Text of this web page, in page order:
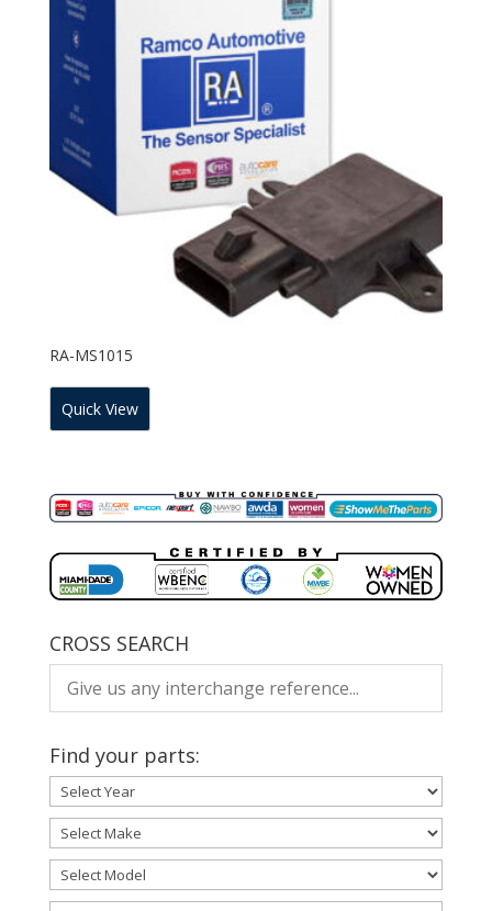
RA-MS1015
Quick View
CROSS SEARCH
Find your parts: